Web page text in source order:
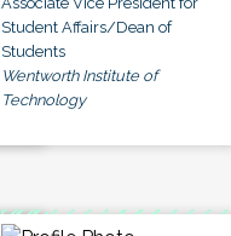
Student Affairs/Dean of
Students
Wentworth Institute of
Technology